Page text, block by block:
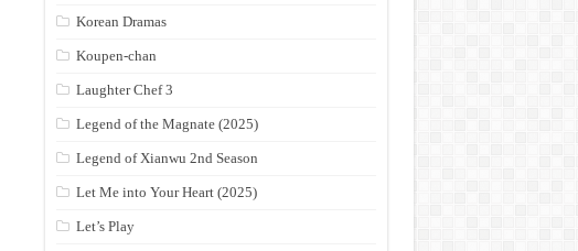
Korean Dramas
Koupen-chan
Laughter Chef 3
Legend of the Magnate (2025)
Legend of Xianwu 2nd Season
Let Me into Your Heart (2025)
Let’s Play